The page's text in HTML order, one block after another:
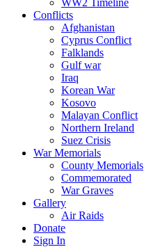
WW2 Timeline
Conflicts
Afghanistan
Cyprus Conflict
Falklands
Gulf war
Iraq
Korean War
Kosovo
Malayan Conflict
Northern Ireland
Suez Crisis
War Memorials
County Memorials
Commemorated
War Graves
Gallery
Air Raids
Donate
Sign In